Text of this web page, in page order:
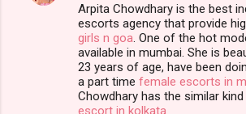
Arpita Chowdhary is the best
escorts agency that provide
girls n goa . One of the hot
available in mumbai. She is
23 years of age, have been
a part time female escorts in
Chowdhary has the similar
escort in kolkata